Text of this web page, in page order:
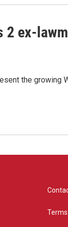
2 ex-
the growing